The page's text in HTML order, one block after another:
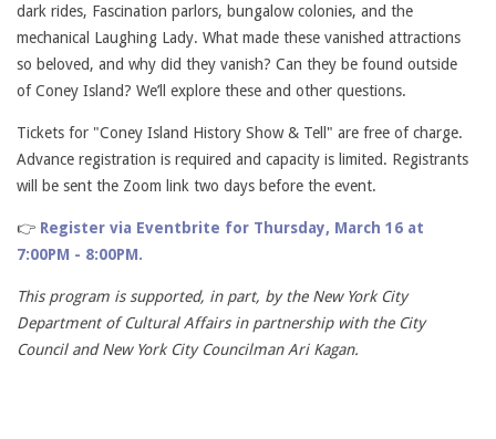
dark rides, Fascination parlors, bungalow colonies, and the
mechanical Laughing Lady. What made these vanished attractions
so beloved, and why did they vanish? Can they be found outside
of Coney Island? We’ll explore these and other questions.
Tickets for "Coney Island History Show & Tell" are free of charge.
Advance registration is required and capacity is limited. Registrants
will be sent the Zoom link two days before the event.
👉 Register via Eventbrite for Thursday, March 16 at
7:00PM - 8:00PM.
This program is supported, in part, by the New York City
Department of Cultural Affairs in partnership with the City
Council and New York City Councilman Ari Kagan.